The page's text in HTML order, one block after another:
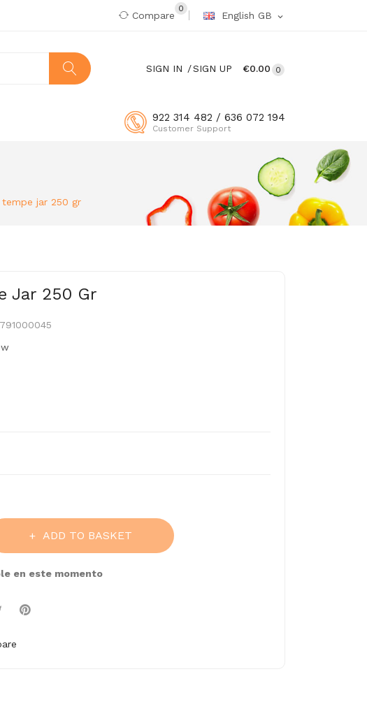
English GB expand_more
Compare
0
0
€0.00
SIGN IN SIGN UP
922 314 482 / 636 072 194
Customer Support
tempe jar 250 gr
Jar 250 Gr
ADD TO BASKET
en este momento